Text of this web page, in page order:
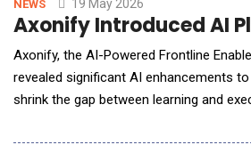
NEWS 19 May 2026
Axonify Introduced AI
Axonify, the AI-Powered Frontline
revealed significant AI enhancements
shrink the gap between learning and
(ATD) Annual Conference in Los